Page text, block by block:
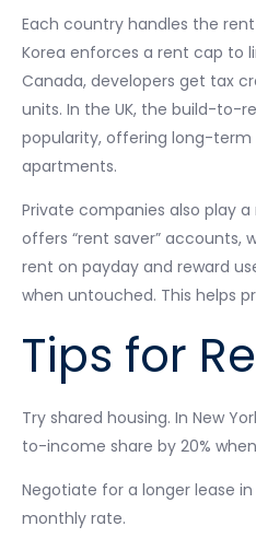
Each country handles the
Korea enforces a rent cap to
Canada, developers get tax
units. In the UK, the build-to-
popularity, offering long-term
apartments.
Private companies also play a
offers “rent saver”
rent on payday and reward
when untouched. This helps
Tips for
Try shared housing. In New
to-income share by 20%
Negotiate for a longer lease
monthly rate.